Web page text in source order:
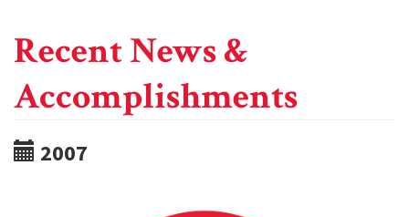
Recent News &
Accomplishments
2007